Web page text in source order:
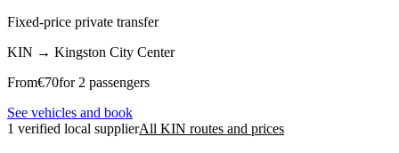
Fixed-price private transfer
KIN → Kingston City Center
From€70for 2 passengers
See vehicles and book
1 verified local supplierAll KIN routes and prices